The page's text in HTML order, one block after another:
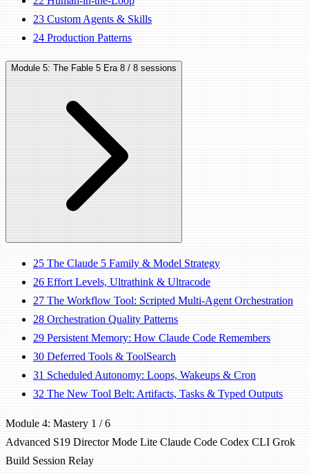
23 Custom Agents & Skills
24 Production Patterns
Module 5: The Fable 5 Era 8 / 8 sessions
25 The Claude 5 Family & Model Strategy
26 Effort Levels, Ultrathink & Ultracode
27 The Workflow Tool: Scripted Multi-Agent Orchestration
28 Orchestration Quality Patterns
29 Persistent Memory: How Claude Code Remembers
30 Deferred Tools & ToolSearch
31 Scheduled Autonomy: Loops, Wakeups & Cron
32 The New Tool Belt: Artifacts, Tasks & Typed Outputs
Module 4: Mastery 1 / 6
Advanced S19 Director Mode Lite Claude Code Codex CLI Grok
Build Session Relay